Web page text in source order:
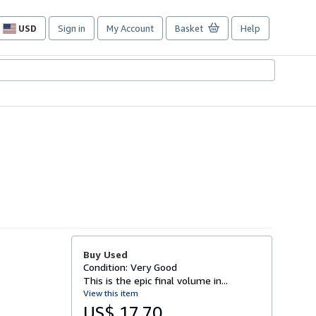
USD
Site
preferences
Sign in My Account Basket Help
Buy Used
Condition: Very Good
This is the epic final volume in...
View this item